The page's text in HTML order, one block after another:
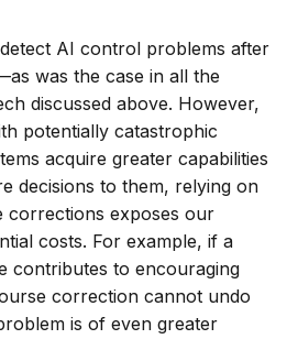
AI control problems after
was the case in all the
discussed above. However,
potentially catastrophic
acquire greater capabilities
decisions to them, relying on
corrections exposes our
costs. For example, if a
contributes to encouraging
correction cannot undo
is of even greater